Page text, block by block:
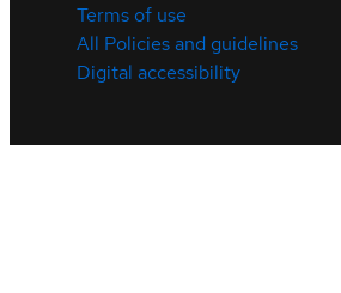
Terms of use
All Policies and guidelines
Digital accessibility